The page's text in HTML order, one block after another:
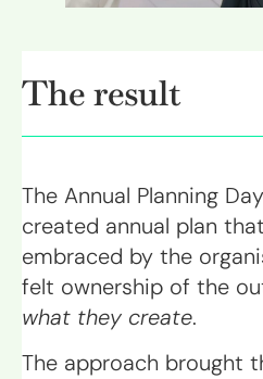
The result
The Annual Planning
created annual plan
embraced by the
felt ownership of the
what they create.
The approach brought